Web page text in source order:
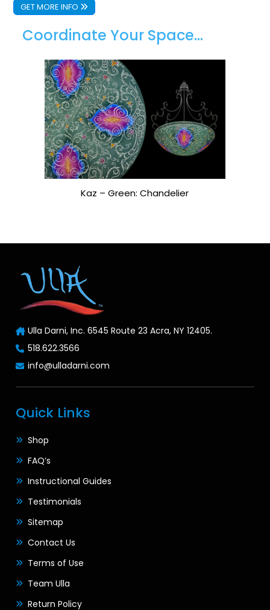
GET MORE INFO
Coordinate Your Space...
Kaz – Green: Chandelier
Ulla Darni, Inc. 6545 Route 23 Acra, NY 12405.
518.622.3566
info@ulladarni.com
Quick Links
Shop
FAQ’s
Instructional Guides
Testimonials
Sitemap
Contact Us
Terms of Use
Team Ulla
Return Policy